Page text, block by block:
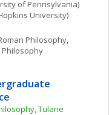
of Pennsylvania)
University)
Philosophy
Tulane